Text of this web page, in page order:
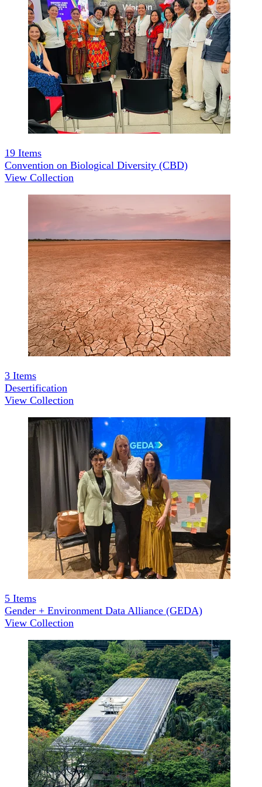
19 Items
Convention on Biological Diversity (CBD)
View Collection
3 Items
Desertification
View Collection
5 Items
Gender + Environment Data Alliance (GEDA)
View Collection